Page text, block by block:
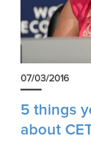
07/03/2016
5 things
about